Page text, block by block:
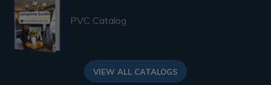
PVC Catalog
VIEW ALL CATALOGS